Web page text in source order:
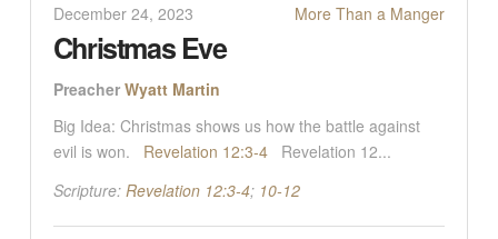
December 24, 2023 More Than a Manger
Christmas Eve
Preacher Wyatt Martin
Big Idea: Christmas shows us how the battle against
evil is won. Revelation 12:3-4Revelation 12...
Scripture: Revelation 12:3-4; 10-12